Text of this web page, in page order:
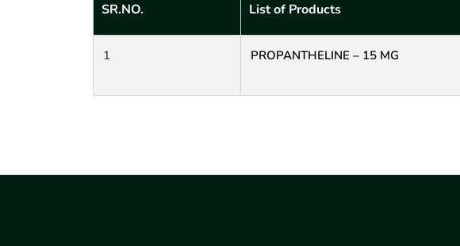
SR.NO. List of Products
1 PROPANTHELINE – 15 MG